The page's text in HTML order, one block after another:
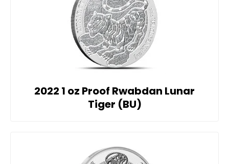
2022 1 oz Proof Rwabdan Lunar
Tiger (BU)